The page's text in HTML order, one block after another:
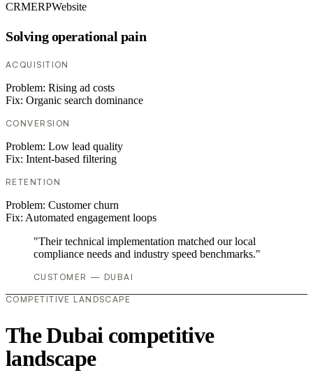
CRMERPWebsite
Solving operational pain
ACQUISITION
Problem: Rising ad costs
Fix: Organic search dominance
CONVERSION
Problem: Low lead quality
Fix: Intent-based filtering
RETENTION
Problem: Customer churn
Fix: Automated engagement loops
"Their technical implementation matched our local
compliance needs and industry speed benchmarks."
CUSTOMER — DUBAI
COMPETITIVE LANDSCAPE
The Dubai competitive
landscape